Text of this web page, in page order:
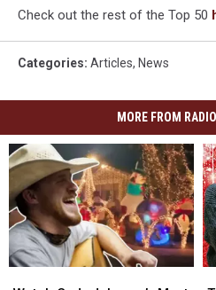
Check out the rest of the Top 50
Categories: Articles, News
MORE FROM